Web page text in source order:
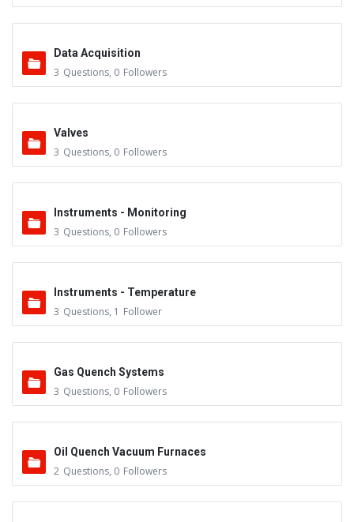
Data Acquisition
3 Questions, 0 Followers
Valves
3 Questions, 0 Followers
Instruments - Monitoring
3 Questions, 0 Followers
Instruments - Temperature
3 Questions, 1 Follower
Gas Quench Systems
3 Questions, 0 Followers
Oil Quench Vacuum Furnaces
2 Questions, 0 Followers